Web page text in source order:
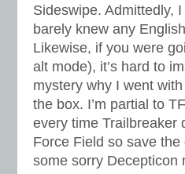
Sideswipe. Admittedly,
barely knew any
Likewise, if you were
alt mode), it’s hard to
mystery why I went
the box. I’m partial to
every time Trailbreaker
Force Field so save
some sorry Decepticon